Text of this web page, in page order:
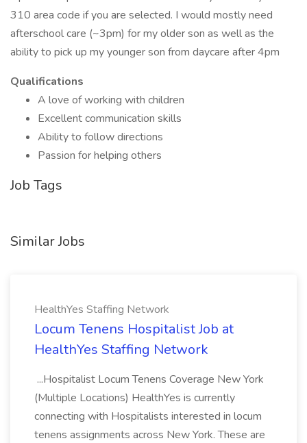
310 area code if you are selected. I would mostly need
afterschool care (~3pm) for my older son as well as the
ability to pick up my younger son from daycare after 4pm
Qualifications
A love of working with children
Excellent communication skills
Ability to follow directions
Passion for helping others
Job Tags
Similar Jobs
HealthYes Staffing Network
Locum Tenens Hospitalist Job at
HealthYes Staffing Network
...Hospitalist Locum Tenens Coverage New York
(Multiple Locations) HealthYes is currently
connecting with Hospitalists interested in locum
tenens assignments across New York. These are